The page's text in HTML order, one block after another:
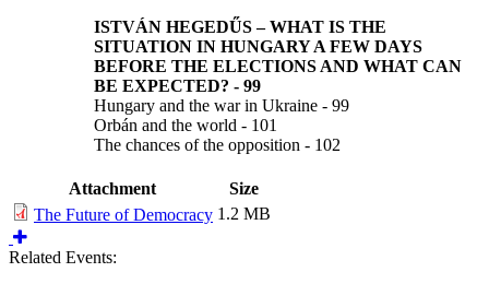
ISTVÁN HEGEDŰS–WHAT IS THE
SITUATION IN HUNGARY A FEW DAYS
BEFORE THE ELECTIONS AND WHAT CAN
BE EXPECTED? - 99
Hungary and the war in Ukraine - 99
Orbán and the world - 101
The chances of the opposition - 102
Attachment
Size
The Future of Democracy 1.2 MB
Related Events: